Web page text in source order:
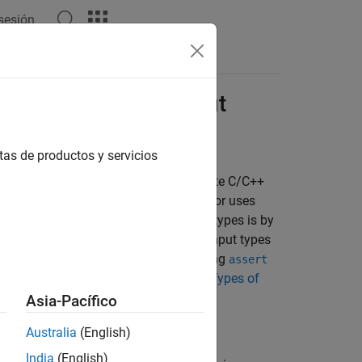
Entry-Point Input
typed. Therefore, to generate C/C++
point function. The code generator uses
One of the ways to specify input types is by
code. Alternatively, you can specify input types
app, or by using assert
Specify Types of
de productos y servicios
Asia-Pacífico
Australia (English)
India (English)